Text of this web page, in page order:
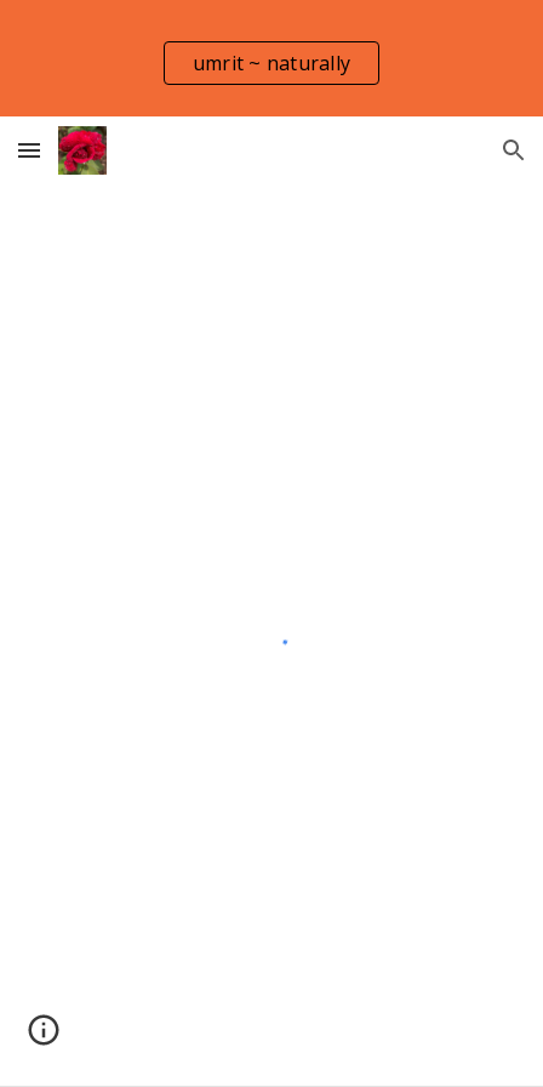
Skip to main content Skip to navigation
umrit ~ naturally